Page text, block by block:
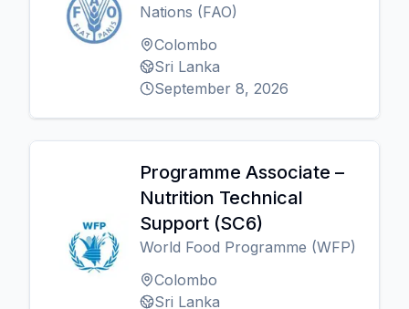
Nations (FAO)
Colombo
Sri Lanka
September 8, 2026
Programme Associate –
Nutrition Technical
Support (SC6)
World Food Programme (WFP)
Colombo
Sri Lanka